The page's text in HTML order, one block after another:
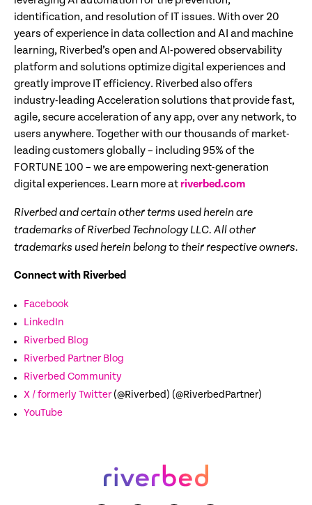
identification, and resolution of IT issues. With over 20
years of experience in data collection and AI and machine
learning, Riverbed’s open and AI-powered observability
platform and solutions optimize digital experiences and
greatly improve IT efficiency. Riverbed also offers
industry-leading Acceleration solutions that provide fast,
agile, secure acceleration of any app, over any network, to
users anywhere. Together with our thousands of market-
leading customers globally – including 95% of the
FORTUNE 100 – we are empowering next-generation
digital experiences. Learn more atriverbed.com
Riverbed and certain other terms used herein are
trademarks of Riverbed Technology LLC. All other
trademarks used herein belong to their respective owners.
Connect with Riverbed
Facebook
LinkedIn
Riverbed Blog
Riverbed Partner Blog
Riverbed Community
X / formerly Twitter(@Riverbed) (@RiverbedPartner)
YouTube